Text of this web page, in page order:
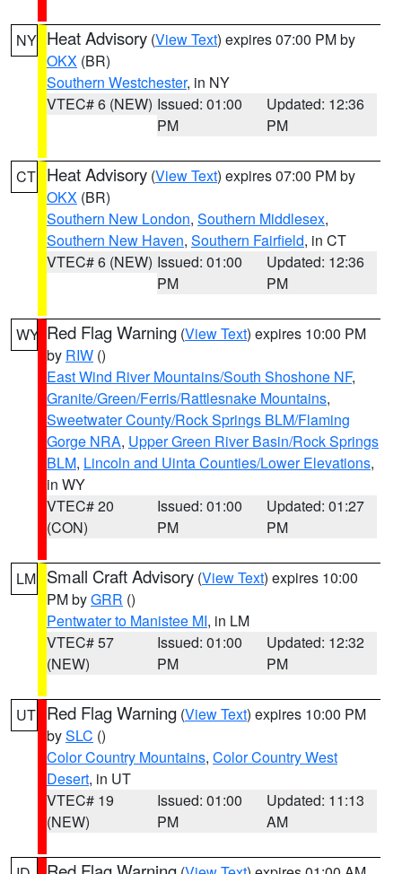
NY Heat Advisory (View Text) expires 07:00 PM by
OKX (BR)
Southern Westchester, in NY
VTEC# 6 (NEW) Issued: 01:00
PM
Updated: 12:36
PM
CT Heat Advisory (View Text) expires 07:00 PM by
OKX (BR)
Southern New London, Southern Middlesex,
Southern New Haven, Southern Fairfield, in CT
VTEC# 6 (NEW) Issued: 01:00
PM
Updated: 12:36
PM
WY Red Flag Warning (View Text) expires 10:00 PM
by RIW ()
East Wind River Mountains/South Shoshone NF,
Granite/Green/Ferris/Rattlesnake Mountains,
Sweetwater County/Rock Springs BLM/Flaming
Gorge NRA, Upper Green River Basin/Rock Springs
BLM, Lincoln and Uinta Counties/Lower Elevations,
in WY
VTEC# 20
(CON)
Issued: 01:00
PM
Updated: 01:27
PM
LM Small Craft Advisory (View Text) expires 10:00
PM byGRR ()
Pentwater to Manistee MI, in LM
VTEC# 57
(NEW)
Issued: 01:00
PM
Updated: 12:32
PM
UT Red Flag Warning (View Text) expires 10:00 PM
bySLC ()
Color Country Mountains, Color Country West
Desert, in UT
VTEC# 19
(NEW)
Issued: 01:00
PM
Updated: 11:13
AM